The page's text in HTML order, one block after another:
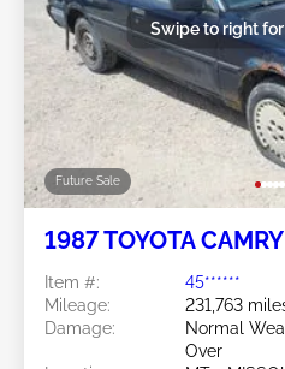
Future Sale
Swipe to right
1987 TOYOTA
Item #:
45******
Mileage:
231,763
Damage:
Normal
Over